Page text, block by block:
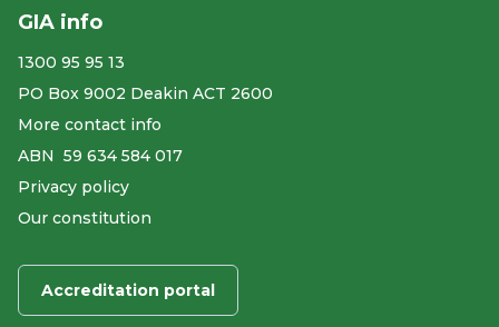
GIA info
1300 95 95 13
PO Box 9002 Deakin ACT 2600
More contact info
ABN ​ 59 634 584 017
Privacy policy
Our constitution
Accreditation portal